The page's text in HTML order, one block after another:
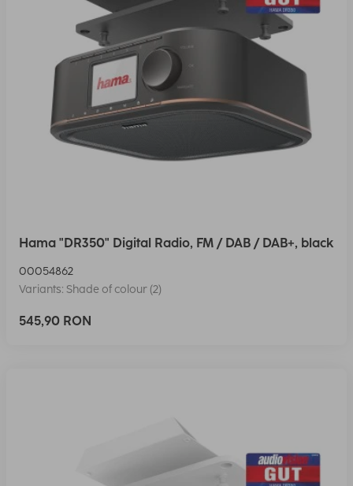
Hama "DR350" Digital Radio, FM / DAB / DAB+, black
00054862
Variants: Shade of colour (2)
545,90 RON